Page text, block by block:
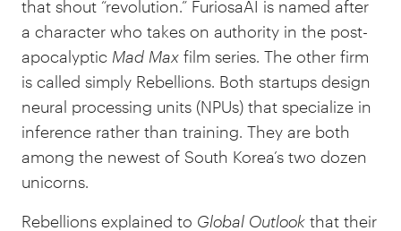
that shout “revolution.” FuriosaAI is named after
a character who takes on authority in the post-
apocalyptic Mad Max film series. The other firm
is called simply Rebellions. Both startups design
neural processing units (NPUs) that specialize in
inference rather than training. They are both
among the newest of South Korea’s two dozen
unicorns.
Rebellions explained to Global Outlook that their